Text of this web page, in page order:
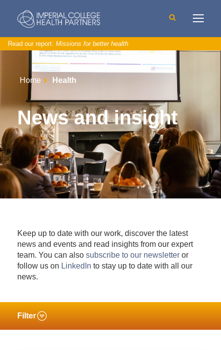
Read our report: Missions for better health
Home Health
News and insight
Keep up to date with our work, discover the latest
news and events and read insights from our expert
team. You can also subscribe to our newsletter or
follow us on LinkedIn to stay up to date with all our
news.
Filter